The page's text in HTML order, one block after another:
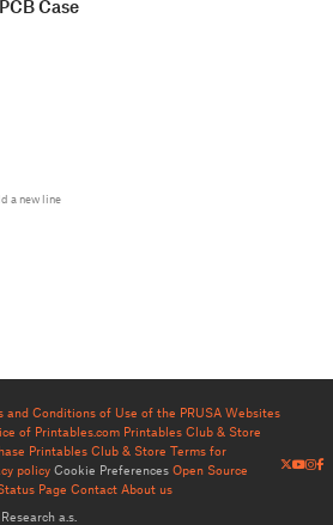
Case
a new line
and Conditions of Use of the PRUSA Websites
of Printables.com Printables Club & Store
Printables Club & Store Terms for
policy Cookie Preferences Open Source
Page Contact About us
a.s.